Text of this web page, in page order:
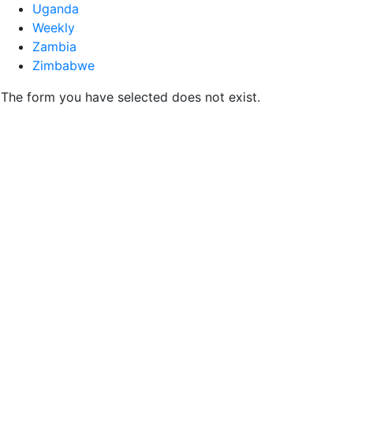
Uganda
Weekly
Zambia
Zimbabwe
The form you have selected does not exist.